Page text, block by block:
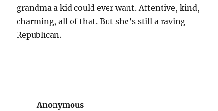
grandma a kid could ever want. Attentive, kind,
charming, all of that. But she’s still a raving
Republican.
Anonymous